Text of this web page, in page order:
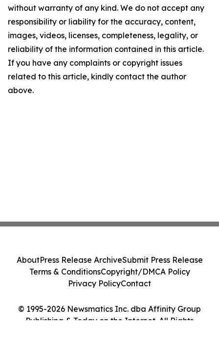
without warranty of any kind. We do not accept any
responsibility or liability for the accuracy, content,
images, videos, licenses, completeness, legality, or
reliability of the information contained in this article.
If you have any complaints or copyright issues
related to this article, kindly contact the author
above.
© 1995-2026 Newsmatics Inc. dba Affinity Group
Publishing & Today on the Internet. All Rights
AboutPress Release ArchiveSubmit Press Release
Terms & ConditionsCopyright/DMCA Policy
Privacy PolicyContact